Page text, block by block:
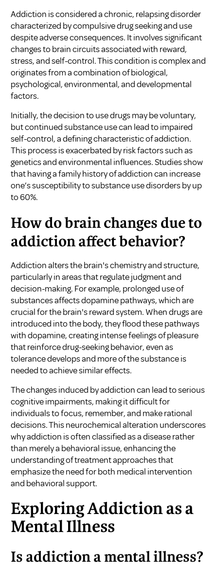
Addiction is considered a chronic, relapsing disorder
characterized by compulsive drug seeking and use
despite adverse consequences. It involves significant
changes to brain circuits associated with reward,
stress, and self-control. This condition is complex and
originates from a combination of biological,
psychological, environmental, and developmental
factors.
Initially, the decision to use drugs may be voluntary,
but continued substance use can lead to impaired
self-control, a defining characteristic of addiction.
This process is exacerbated by risk factors such as
genetics and environmental influences. Studies show
that having a family history of addiction can increase
one’s susceptibility to substance use disorders by up
to 60%.
How do brain changes due to
addiction affect behavior?
Addiction alters the brain's chemistry and structure,
particularly in areas that regulate judgment and
decision-making. For example, prolonged use of
substances affects dopamine pathways, which are
crucial for the brain's reward system. When drugs are
introduced into the body, they flood these pathways
with dopamine, creating intense feelings of pleasure
that reinforce drug-seeking behavior, even as
tolerance develops and more of the substance is
needed to achieve similar effects.
The changes induced by addiction can lead to serious
cognitive impairments, making it difficult for
individuals to focus, remember, and make rational
decisions. This neurochemical alteration underscores
why addiction is often classified as a disease rather
than merely a behavioral issue, enhancing the
understanding of treatment approaches that
emphasize the need for both medical intervention
and behavioral support.
Exploring Addiction as a
Mental Illness
Is addiction a mental illness?